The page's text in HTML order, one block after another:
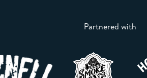
Partnered with